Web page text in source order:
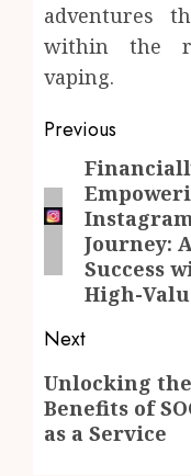
adventures
within the
vaping.
Post
Previous
Previous
post:
Journey:
Success
High-
Next
Next
post:
Unlocking the
Benefits of
as a Service